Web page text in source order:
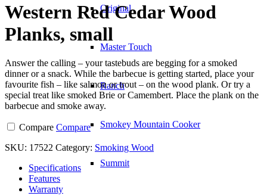
Original
Master Touch
Ranch
Smokey Mountain Cooker
Summit
Planks,
small
quantity
Western Red Cedar Wood
Planks, small
Answer the calling – your tastebuds are begging for a smoked
dinner or a snack. While the barbecue is getting started, place your
favourite fish – like salmon or trout – on the wood plank. Or try a
special treat like smoked Brie or Camembert. Place the plank on the
barbecue and smoke away.
Compare Compare
SKU: 17522 Category: Smoking Wood
Specifications
Features
Warranty